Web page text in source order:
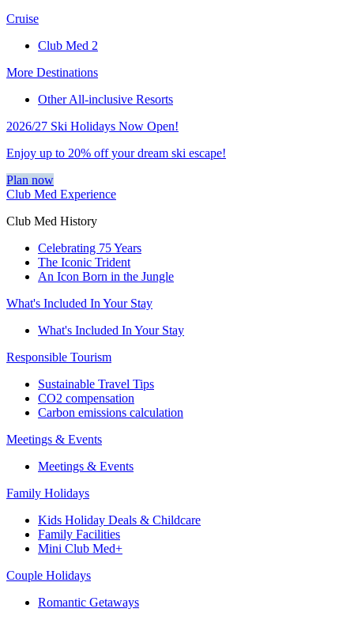
Cruise
Club Med 2
More Destinations
Other All-inclusive Resorts
2026/27 Ski Holidays Now Open!
Enjoy up to 20% off your dream ski escape!
Plan now
Club Med Experience
Club Med History
Celebrating 75 Years
The Iconic Trident
An Icon Born in the Jungle
What's Included In Your Stay
What's Included In Your Stay
Responsible Tourism
Sustainable Travel Tips
CO2 compensation
Carbon emissions calculation
Meetings & Events
Meetings & Events
Family Holidays
Kids Holiday Deals & Childcare
Family Facilities
Mini Club Med+
Couple Holidays
Romantic Getaways